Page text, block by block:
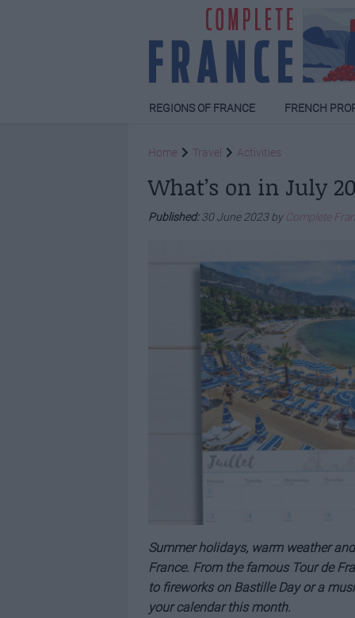
REGIONS OF FRANCE FRENCH
Home Travel Activities
What’s on in July
Published:30 June 2023 by Complete
Summer holidays, warm weather
France. From the famous Tour de
to fireworks on Bastille Day or a
your calendar this month.